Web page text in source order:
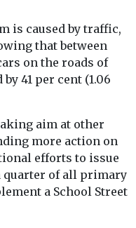
is caused by traffic,
that between
on the roads of
41 per cent (1.06
aim at other
more action on
efforts to issue
quarter of all primary
a School Street